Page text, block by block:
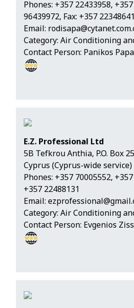
Phones: +357 22433958,
96439972, Fax: +357 22348641
Email:
Category: Air Conditioning
Contact Person: Panikos
E.Z. Professional Ltd
5B Tefkrou Anthia, P.O. Box
Cyprus (Cyprus-wide service)
Phones: +357 70005552,
+357 22488131
Email:
Category: Air Conditioning
Contact Person: Evgenios